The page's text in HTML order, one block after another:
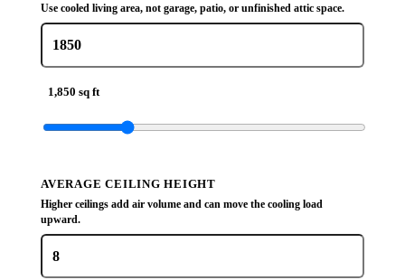
Use cooled living area, not garage, patio, or unfinished attic space.
1,850 sq ft
AVERAGE CEILING HEIGHT
Higher ceilings add air volume and can move the cooling load
upward.